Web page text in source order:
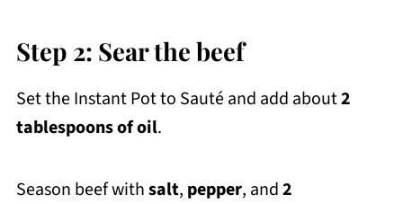
Step 2: Sear the beef
Set the Instant Pot to Sauté and add about2
tablespoons of oil.
Season beef withsalt, pepper, and2